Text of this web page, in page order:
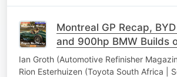
Montreal GP Recap,
and 900hp BMW Builds
Today
Ian Groth (Automotive Refinisher
Rion Esterhuizen (Toyota South Africa |